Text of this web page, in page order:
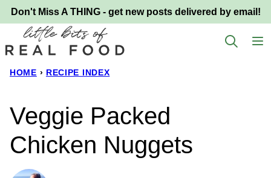
Skip
to
content
Don't Miss A THING - get new posts delivered by email!
HOME › RECIPE INDEX
Veggie Packed
Chicken Nuggets